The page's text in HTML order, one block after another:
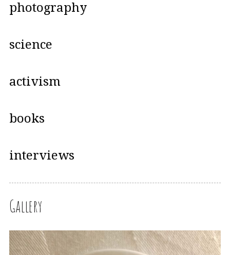
photography
science
activism
books
interviews
Gallery